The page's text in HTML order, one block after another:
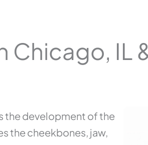
Chicago, IL
the development of the
the cheekbones, jaw,